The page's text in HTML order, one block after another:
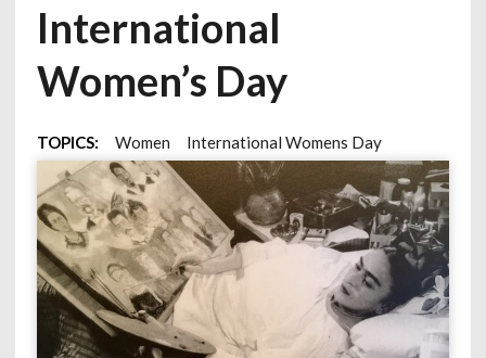
International
Women’s Day
TOPICS: Women International Womens Day